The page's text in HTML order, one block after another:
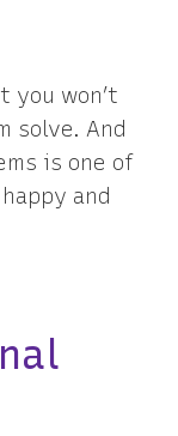
you won’t
solve. And
is one of
and